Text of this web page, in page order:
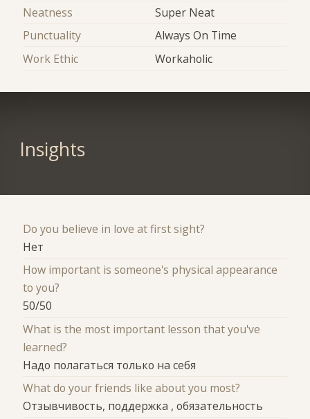
Neatness
Super Neat
Punctuality
Always On Time
Work Ethic
Workaholic
Insights
Do you believe in love at first sight?
Нет
How important is someone's physical appearance
to you?
50/50
What is the most important lesson that you've
learned?
Надо полагаться только на себя
What do your friends like about you most?
Отзывчивость, поддержка , обязательность